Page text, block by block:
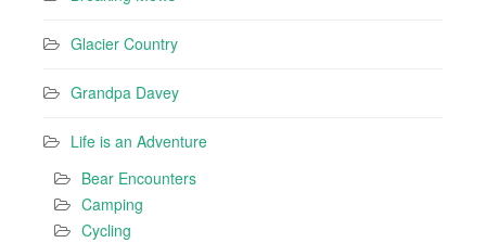
Glacier Country
Grandpa Davey
Life is an Adventure
Bear Encounters
Camping
Cycling